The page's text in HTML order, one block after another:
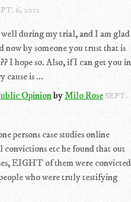
6, 2012
during my trial, and I am glad
now by someone you trust that is
I hope so. Also, if I can get you in
cause is ...
OpinionbyMilo Rose SEPT.
persons case studies online
etc he found that out
EIGHT of them were convicted
who were truly testifying